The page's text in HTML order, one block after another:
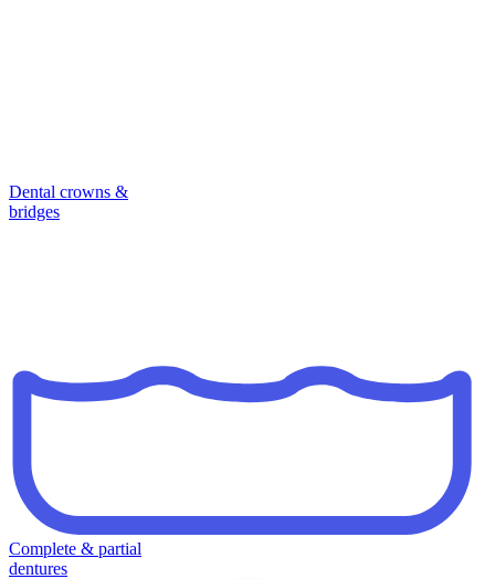
Dental crowns &
bridges
Complete & partial
dentures